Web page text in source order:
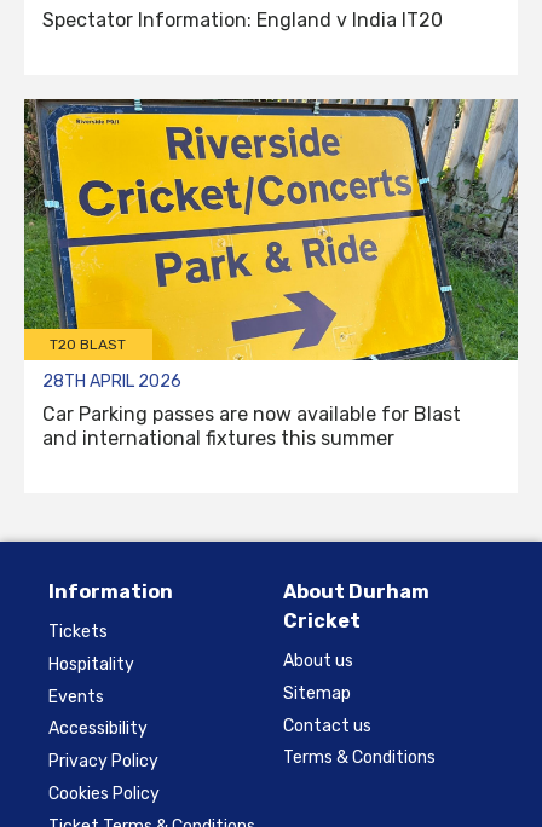
Spectator Information: England v India IT20
T20 BLAST
28TH APRIL 2026
Car Parking passes are now available for Blast
and international fixtures this summer
Information
Tickets
Hospitality
Events
Accessibility
Privacy Policy
Cookies Policy
About Durham
Cricket
About us
Sitemap
Contact us
Terms & Conditions